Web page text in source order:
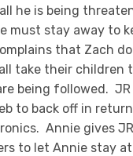
he is being
must stay away to
that Zach
take their children
being followed. JR
to back off in
Annie gives
to let Annie stay